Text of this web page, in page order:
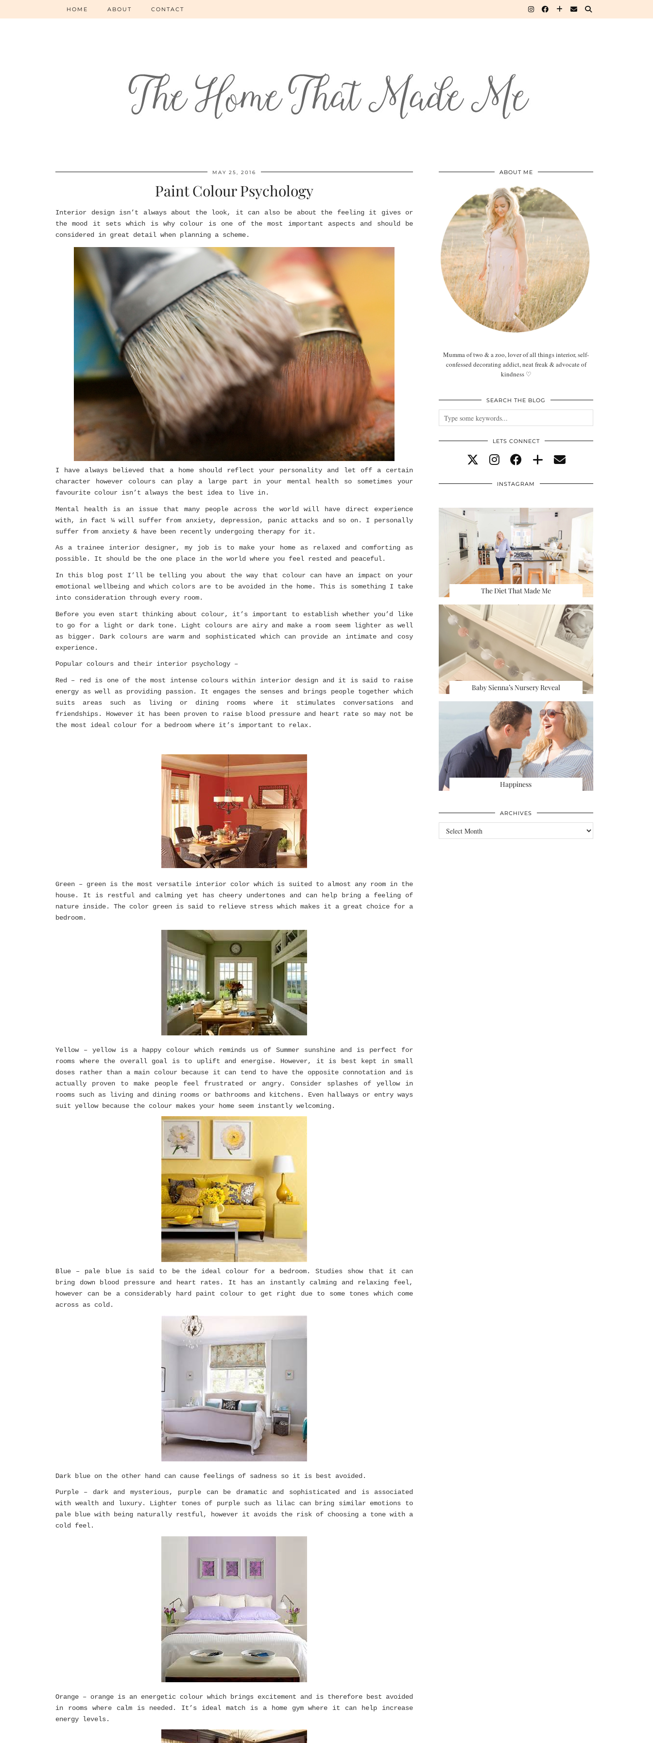
HOME ABOUT CONTACT
MAY 25, 2016
Paint Colour Psychology
Interior design isn’t always about the look, it can also be about the feeling it gives or
the mood it sets which is why colour is one of the most important aspects and should be
considered in great detail when planning a scheme.
I have always believed that a home should reflect your personality and let off a certain
character however colours can play a large part in your mental health so sometimes your
favourite colour isn’t always the best idea to live in.
Mental health is an issue that many people across the world will have direct experience
with, in fact ¼ will suffer from anxiety, depression, panic attacks and so on. I personally
suffer from anxiety & have been recently undergoing therapy for it.
As a trainee interior designer, my job is to make your home as relaxed and comforting as
possible. It should be the one place in the world where you feel rested and peaceful.
In this blog post I’ll be telling you about the way that colour can have an impact on your
emotional wellbeing and which colors are to be avoided in the home. This is something I take
into consideration through every room.
Before you even start thinking about colour, it’s important to establish whether you’d like
to go for a light or dark tone. Light colours are airy and make a room seem lighter as well
as bigger. Dark colours are warm and sophisticated which can provide an intimate and cosy
experience.
Popular colours and their interior psychology –
Red – red is one of the most intense colours within interior design and it is said to raise
energy as well as providing passion. It engages the senses and brings people together which
suits areas such as living or dining rooms where it stimulates conversations and
friendships. However it has been proven to raise blood pressure and heart rate so may not be
the most ideal colour for a bedroom where it’s important to relax.
Green – green is the most versatile interior color which is suited to almost any room in the
house. It is restful and calming yet has cheery undertones and can help bring a feeling of
nature inside. The color green is said to relieve stress which makes it a great choice for a
bedroom.
Yellow – yellow is a happy colour which reminds us of Summer sunshine and is perfect for
rooms where the overall goal is to uplift and energise. However, it is best kept in small
doses rather than a main colour because it can tend to have the opposite connotation and is
actually proven to make people feel frustrated or angry. Consider splashes of yellow in
rooms such as living and dining rooms or bathrooms and kitchens. Even hallways or entry ways
suit yellow because the colour makes your home seem instantly welcoming.
Blue – pale blue is said to be the ideal colour for a bedroom. Studies show that it can
bring down blood pressure and heart rates. It has an instantly calming and relaxing feel,
however can be a considerably hard paint colour to get right due to some tones which come
across as cold.
Dark blue on the other hand can cause feelings of sadness so it is best avoided.
Purple – dark and mysterious, purple can be dramatic and sophisticated and is associated
with wealth and luxury. Lighter tones of purple such as lilac can bring similar emotions to
pale blue with being naturally restful, however it avoids the risk of choosing a tone with a
cold feel.
Orange – orange is an energetic colour which brings excitement and is therefore best avoided
in rooms where calm is needed. It’s ideal match is a home gym where it can help increase
energy levels.
ABOUT ME
Mumma of two & a zoo, lover of all things interior, self-
confessed decorating addict, neat freak & advocate of
kindness ♡
SEARCH THE BLOG
LETS CONNECT
INSTAGRAM
The Diet That Made Me
Baby Sienna’s Nursery Reveal
Happiness
ARCHIVES
Archives